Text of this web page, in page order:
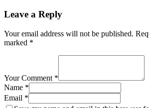
Leave a Reply
Your email address will not be published.
marked *
Your Comment *
Name *
Email *